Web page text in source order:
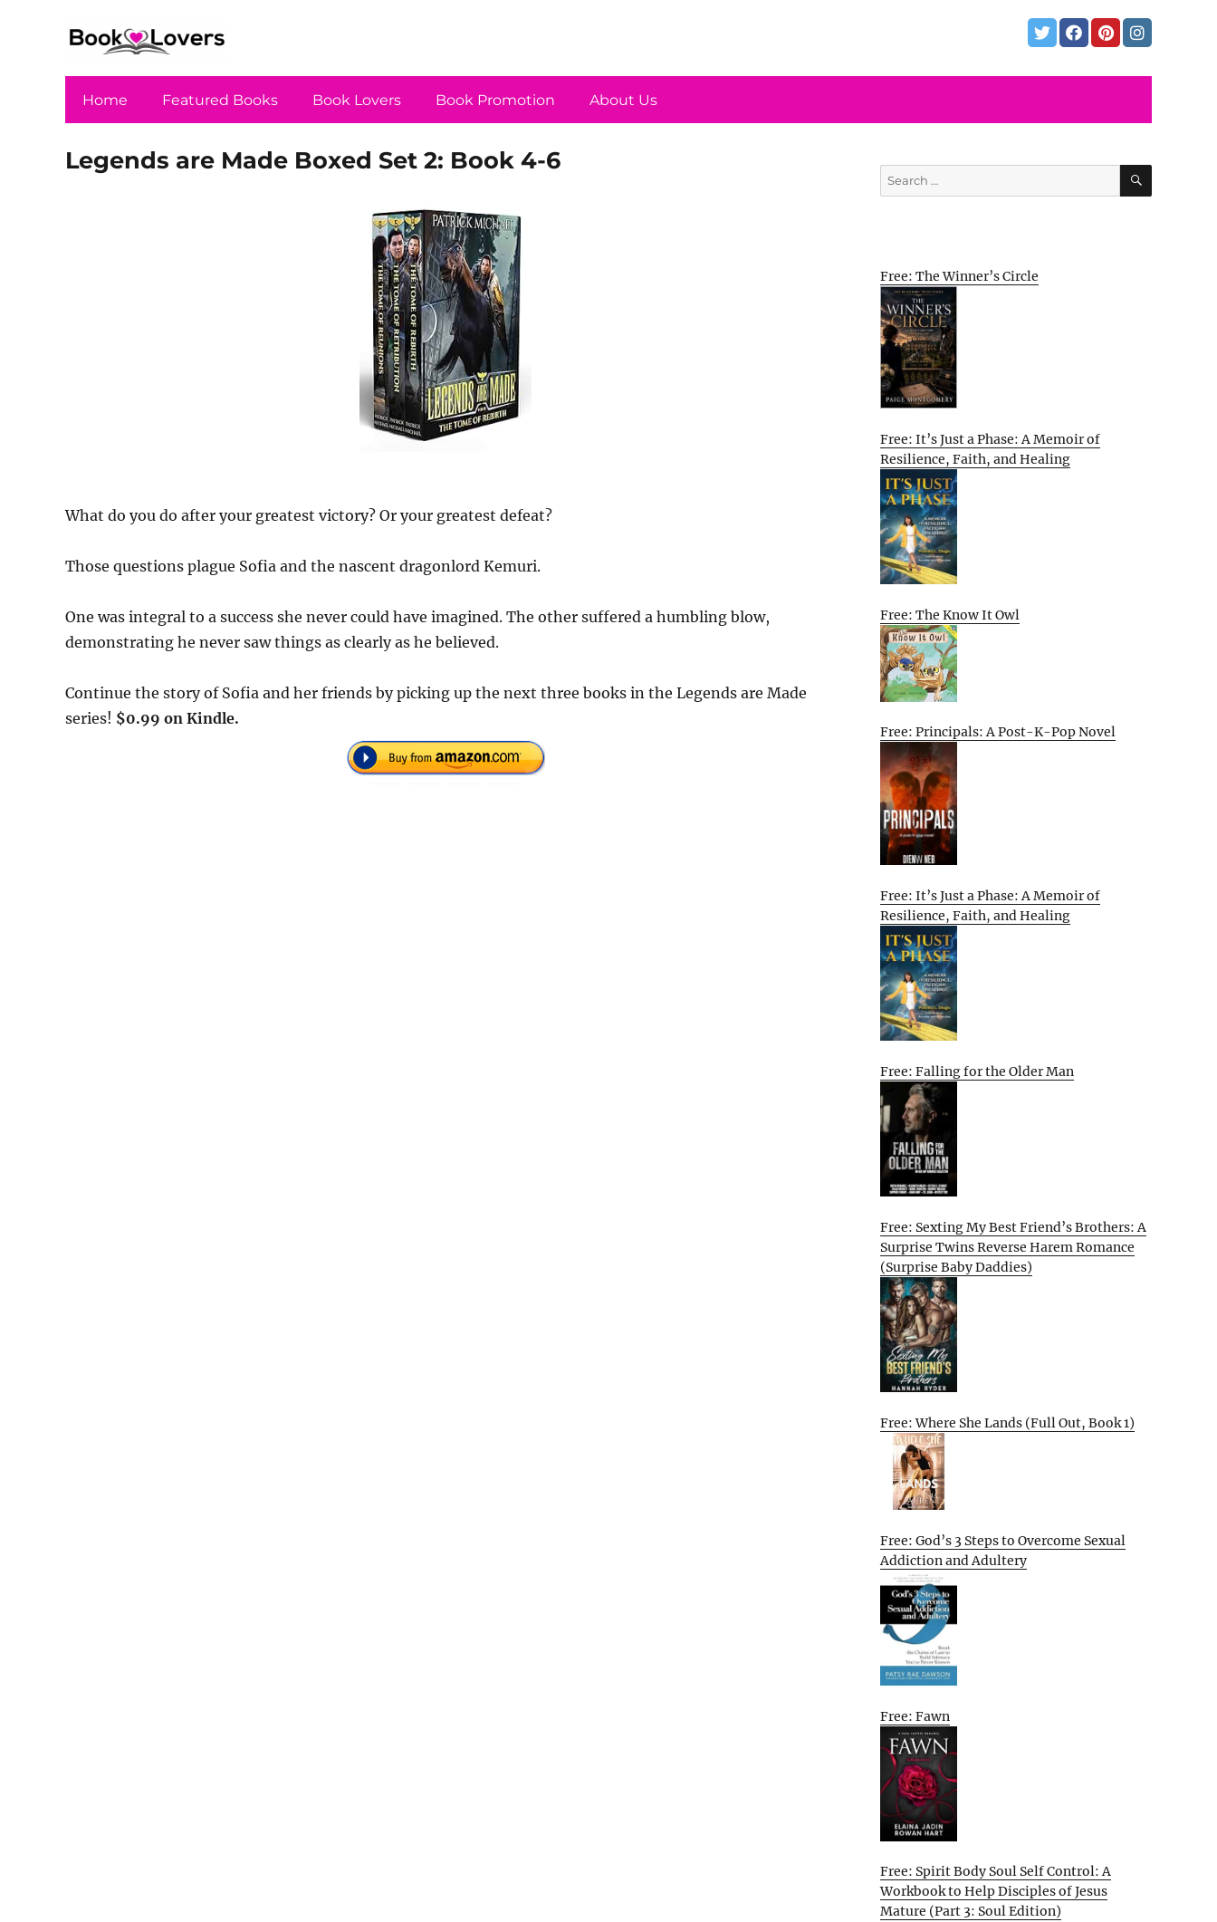
Home Featured Books Book Lovers Book Promotion About Us
Legends are Made Boxed Set 2: Book 4-6
What do you do after your greatest victory? Or your greatest defeat?
Those questions plague Sofia and the nascent dragonlord Kemuri.
One was integral to a success she never could have imagined. The other suffered a humbling blow,
demonstrating he never saw things as clearly as he believed.
Continue the story of Sofia and her friends by picking up the next three books in the Legends are Made
series! $0.99 on Kindle.
Search
for:
SEARCH
Free: The Winner’s Circle
Free: It’s Just a Phase: A Memoir of
Resilience, Faith, and Healing
Free: The Know It Owl
Free: Principals: A Post-K-Pop Novel
Free: It’s Just a Phase: A Memoir of
Resilience, Faith, and Healing
Free: Falling for the Older Man
Free: Sexting My Best Friend’s Brothers: A
Surprise Twins Reverse Harem Romance
(Surprise Baby Daddies)
Free: Where She Lands (Full Out, Book 1)
Free: God’s 3 Steps to Overcome Sexual
Addiction and Adultery
Free: Fawn
Free: Spirit Body Soul Self Control: A
Workbook to Help Disciples of Jesus
Mature (Part 3: Soul Edition)